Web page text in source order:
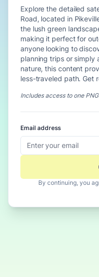
Explore the detailed
Road, located in
the lush green
making it perfect for
anyone looking to
planning trips or
nature, this content
less-traveled path. Get
Includes access to one PNG
Email address
By continuing, you